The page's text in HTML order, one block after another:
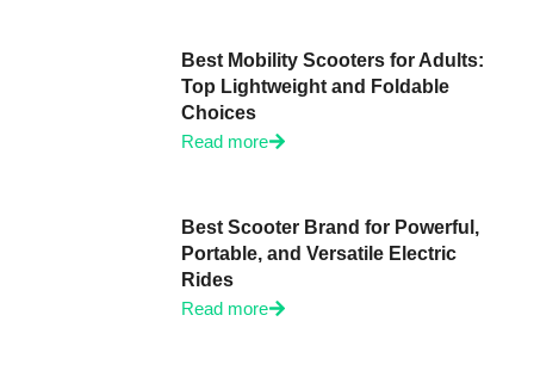
Best Mobility Scooters for Adults:
Top Lightweight and Foldable
Choices
Read more
Best Scooter Brand for Powerful,
Portable, and Versatile Electric
Rides
Read more